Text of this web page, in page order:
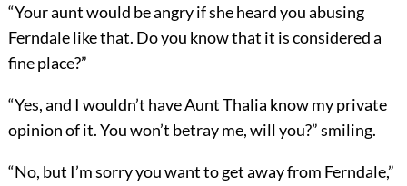
“Your aunt would be angry if she heard you abusing
Ferndale like that. Do you know that it is considered a
fine place?”
“Yes, and I wouldn’t have Aunt Thalia know my private
opinion of it. You won’t betray me, will you?” smiling.
“No, but I’m sorry you want to get away from Ferndale,”